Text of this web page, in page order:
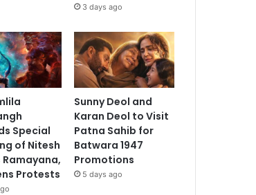
3 days ago
Special
of Nitesh
Ramayana,
Protests
Sunny Deol and
Karan Deol to Visit
Patna Sahib for
Batwara 1947
Promotions
5 days ago